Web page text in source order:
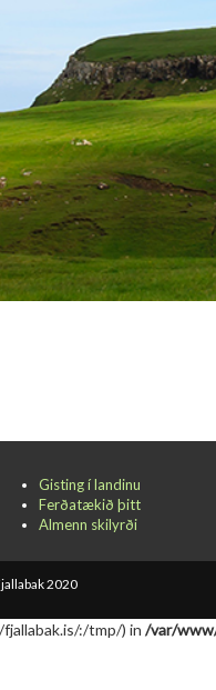
Gisting í landinu
Ferðatækið þitt
Almenn skilyrði
2020
:/tmp/) in /var/